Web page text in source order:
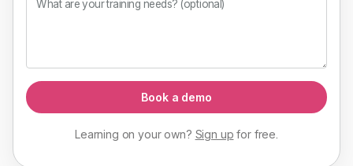
What are your training needs? (optional)
Book a demo
Learning on your own? Sign up forfree